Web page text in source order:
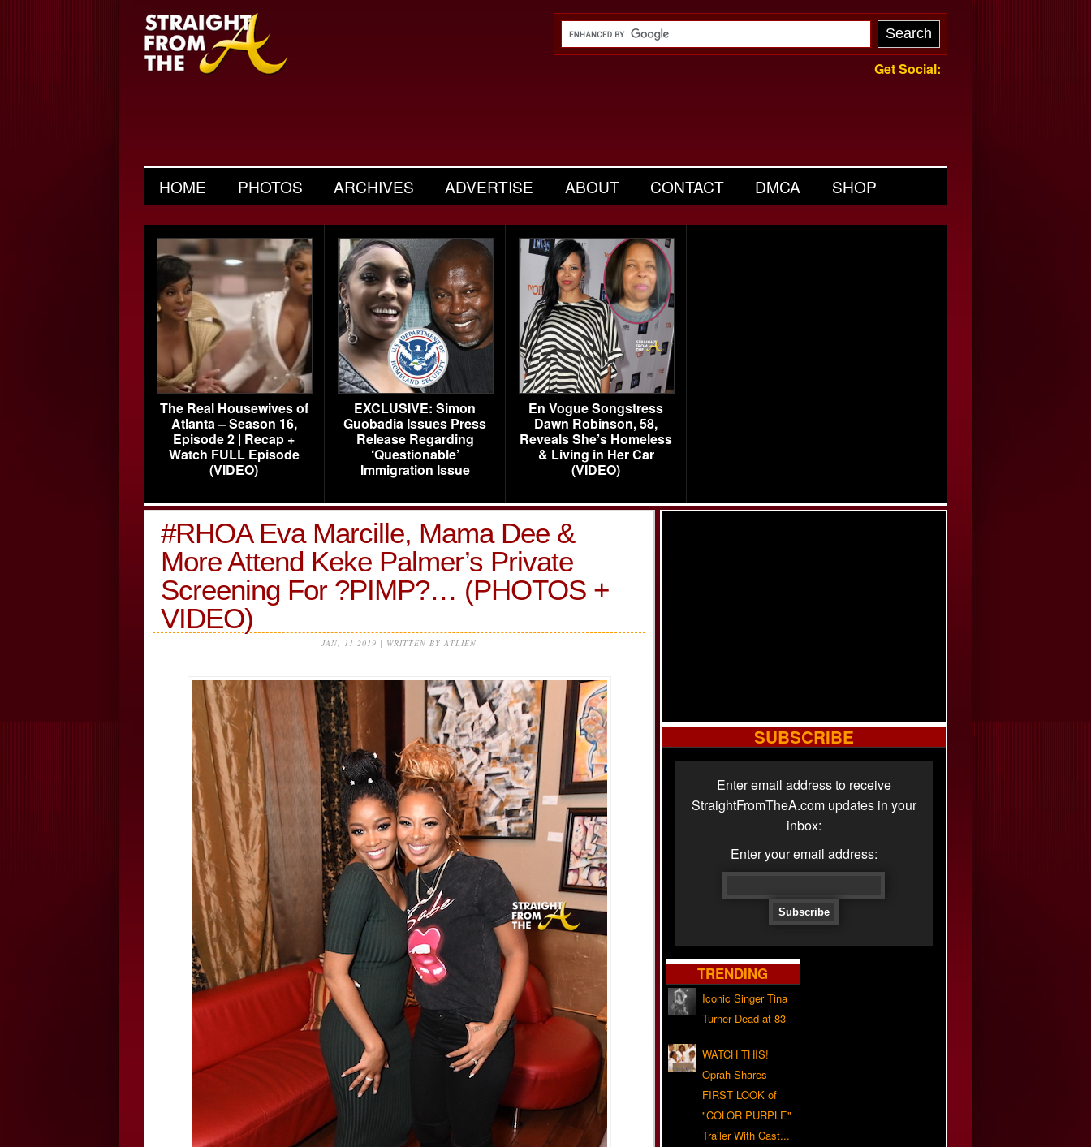
Get Social:
HOME PHOTOS ARCHIVES ADVERTISE ABOUT CONTACT DMCA SHOP
The Real Housewives of
Atlanta – Season 16,
Episode 2 | Recap +
Watch FULL Episode
(VIDEO)
EXCLUSIVE: Simon
Guobadia Issues Press
Release Regarding
‘Questionable’
Immigration Issue
En Vogue Songstress
Dawn Robinson, 58,
Reveals She’s Homeless
& Living in Her Car
(VIDEO)
#RHOA Eva Marcille, Mama Dee &
More Attend Keke Palmer’s Private
Screening For ?PIMP?… (PHOTOS +
VIDEO)
JAN, 11 2019 | WRITTEN BY ATLIEN
SUBSCRIBE
Enter email address to receive
StraightFromTheA.com updates in your
inbox:
Enter your email address:
TRENDING
Iconic Singer Tina
Turner Dead at 83
WATCH THIS!
Oprah Shares
FIRST LOOK of
"COLOR PURPLE"
Trailer With Cast...